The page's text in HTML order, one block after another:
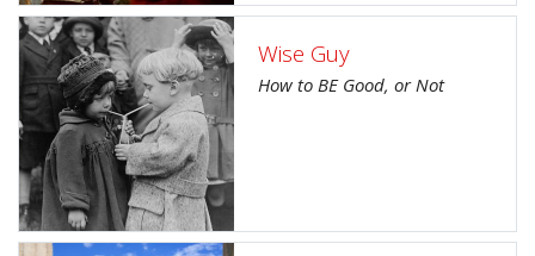
Wise Guy
How to BE Good, or Not